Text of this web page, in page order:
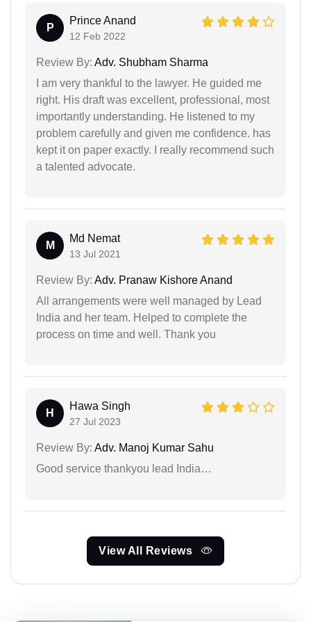
P
Prince Anand
12 Feb 2022
Review By: Adv. Shubham Sharma
I am very thankful to the lawyer. He guided me
right. His draft was excellent, professional, most
importantly understanding. He listened to my
problem carefully and given me confidence. has
kept it on paper exactly. I really recommend such
a talented advocate.
M
Md Nemat
13 Jul 2021
Review By: Adv. Pranaw Kishore Anand
All arrangements were well managed by Lead
India and her team. Helped to complete the
process on time and well. Thank you
H
Hawa Singh
27 Jul 2023
Review By: Adv. Manoj Kumar Sahu
Good service thankyou lead India…
View All Reviews